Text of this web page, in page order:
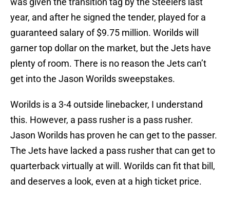
year, and after he signed the tender, played for a
guaranteed salary of $9.75 million. Worilds will
garner top dollar on the market, but the Jets have
plenty of room. There is no reason the Jets can’t
get into the Jason Worilds sweepstakes.
Worilds is a 3-4 outside linebacker, I understand
this. However, a pass rusher is a pass rusher.
Jason Worilds has proven he can get to the passer.
The Jets have lacked a pass rusher that can get to
quarterback virtually at will. Worilds can fit that bill,
and deserves a look, even at a high ticket price.